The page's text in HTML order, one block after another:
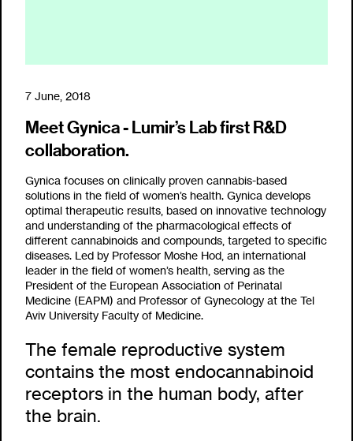
7 June, 2018
Meet Gynica - Lumir’s Lab first R&D
collaboration.
Gynica focuses on clinically proven cannabis-based
solutions in the field of women’s health. Gynica develops
optimal therapeutic results, based on innovative technology
and understanding of the pharmacological effects of
different cannabinoids and compounds, targeted to specific
diseases. Led by Professor Moshe Hod, an international
leader in the field of women’s health, serving as the
President of the European Association of Perinatal
Medicine (EAPM) and Professor of Gynecology at the Tel
Aviv University Faculty of Medicine.
The female reproductive system
contains the most endocannabinoid
receptors in the human body, after
the brain.